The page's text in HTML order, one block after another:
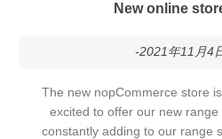
New online
-2021年11月4
The new nopCommerce store
excited to offer our new
constantly adding to our range